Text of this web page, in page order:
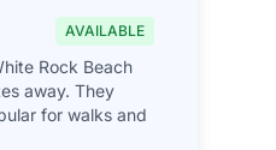
AVAILABLE
Rock Beach
away. They
for walks and